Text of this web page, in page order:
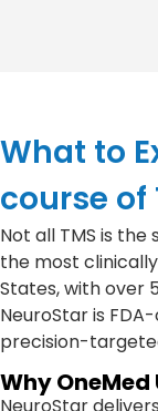
What to
course of
Not all TMS is the
the most
States, with over
NeuroStar is
precision-
Why OneMed
NeuroStar